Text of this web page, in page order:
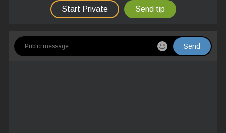
Start Private Send tip
Send